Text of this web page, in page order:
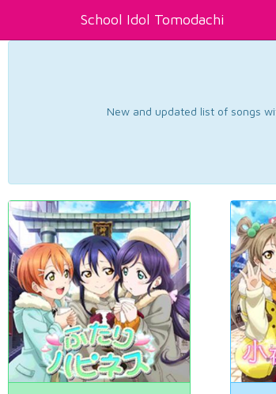
School Idol Tomodachi
New and updated list of songs